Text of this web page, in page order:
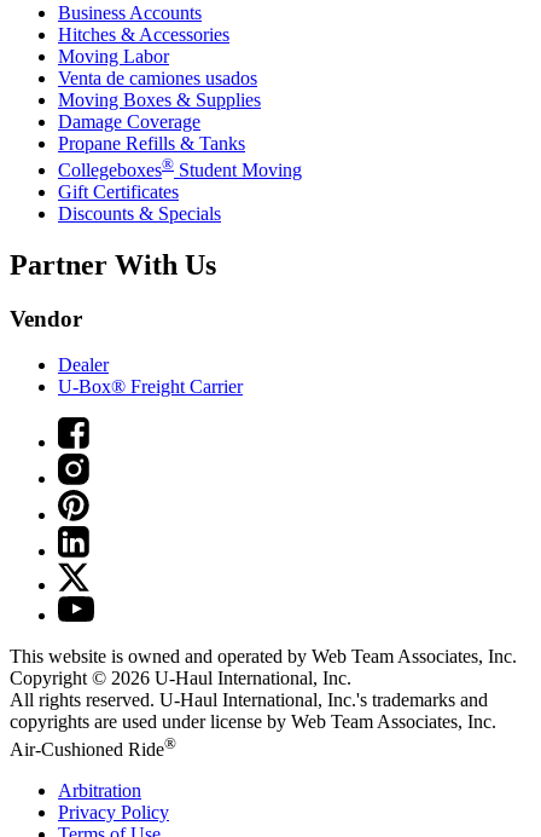
Business Accounts
Hitches & Accessories
Moving Labor
Venta de camiones usados
Moving Boxes & Supplies
Damage Coverage
Propane Refills & Tanks
Collegeboxes® Student Moving
Gift Certificates
Discounts & Specials
Partner With Us
Vendor
Dealer
U-Box® Freight Carrier
This website is owned and operated by Web Team Associates, Inc.
Copyright © 2026 U-Haul International, Inc.
All rights reserved. U-Haul International, Inc.'s trademarks and
copyrights are used under license by Web Team Associates, Inc.
Air-Cushioned Ride®
Arbitration
Privacy Policy